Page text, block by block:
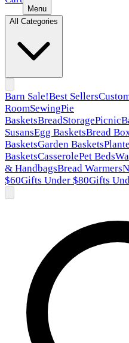
Menu
All Categories
Barn Sale!Best Sellers
RoomSewingPie
BasketsBreadStoragePicnic
SusansEgg BasketsBread
BasketsGarden Baskets
BasketsCasserolePet Beds
& HandbagsBread Warmers
$60Gifts Under $80Gifts